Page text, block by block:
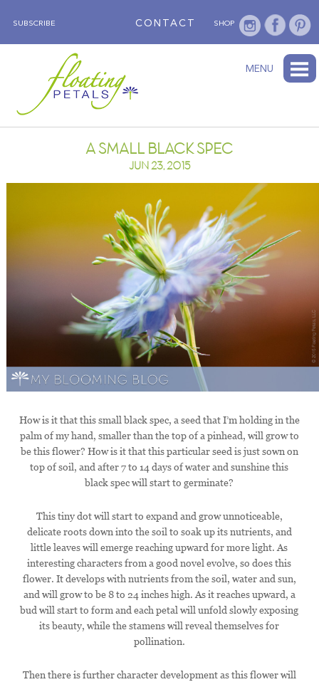
CONTACT SHOP
SUBSCRIBE
FLORAL TRAVELS
MENU
A SMALL BLACK SPEC
JUN 23, 2015
How is it that this small black spec, a seed that I’m holding in the
palm of my hand, smaller than the top of a pinhead, will grow to
be this flower? How is it that this particular seed is just sown on
top of soil, and after 7 to 14 days of water and sunshine this
black spec will start to germinate?
This tiny dot will start to expand and grow unnoticeable,
delicate roots down into the soil to soak up its nutrients, and
little leaves will emerge reaching upward for more light. As
interesting characters from a good novel evolve, so does this
flower. It develops with nutrients from the soil, water and sun,
and will grow to be 8 to 24 inches high. As it reaches upward, a
bud will start to form and each petal will unfold slowly exposing
its beauty, while the stamens will reveal themselves for
pollination.
Then there is further character development as this flower will